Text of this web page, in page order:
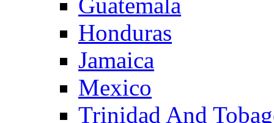
Honduras
Jamaica
Mexico
Trinidad And